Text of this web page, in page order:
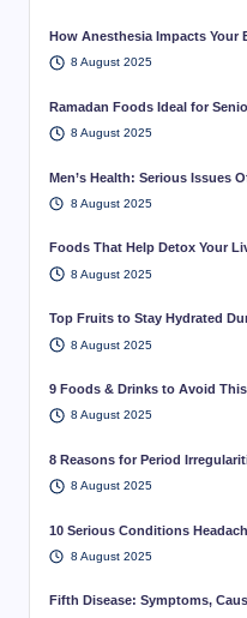
How Anesthesia Impacts Your
8 August 2025
Ramadan Foods Ideal for
8 August 2025
Men’s Health: Serious Issues
8 August 2025
Foods That Help Detox Your
8 August 2025
Top Fruits to Stay Hydrated
8 August 2025
9 Foods & Drinks to Avoid
8 August 2025
8 Reasons for Period
8 August 2025
10 Serious Conditions
8 August 2025
Fifth Disease: Symptoms,